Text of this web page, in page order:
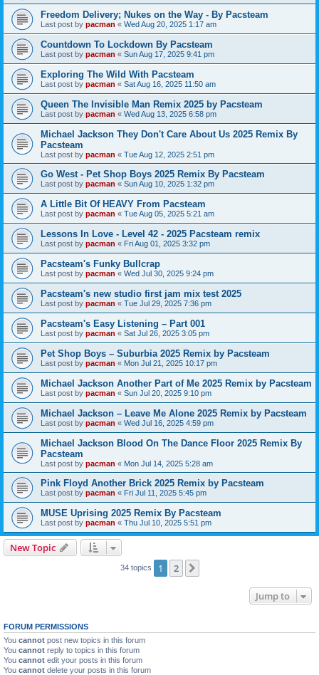
Freedom Delivery; Nukes on the Way - By Pacsteam
Last post by pacman « Wed Aug 20, 2025 1:17 am
Countdown To Lockdown By Pacsteam
Last post by pacman « Sun Aug 17, 2025 9:41 pm
Exploring The Wild With Pacsteam
Last post by pacman « Sat Aug 16, 2025 11:50 am
Queen The Invisible Man Remix 2025 by Pacsteam
Last post by pacman « Wed Aug 13, 2025 6:58 pm
Michael Jackson They Don't Care About Us 2025 Remix By
Pacsteam
Last post by pacman « Tue Aug 12, 2025 2:51 pm
Go West - Pet Shop Boys 2025 Remix By Pacsteam
Last post by pacman « Sun Aug 10, 2025 1:32 pm
A Little Bit Of HEAVY From Pacsteam
Last post by pacman « Tue Aug 05, 2025 5:21 am
Lessons In Love - Level 42 - 2025 Pacsteam remix
Last post by pacman « Fri Aug 01, 2025 3:32 pm
Pacsteam's Funky Bullcrap
Last post by pacman « Wed Jul 30, 2025 9:24 pm
Pacsteam's new studio first jam mix test 2025
Last post by pacman « Tue Jul 29, 2025 7:36 pm
Pacsteam's Easy Listening – Part 001
Last post by pacman « Sat Jul 26, 2025 3:05 pm
Pet Shop Boys – Suburbia 2025 Remix by Pacsteam
Last post by pacman « Mon Jul 21, 2025 10:17 pm
Michael Jackson Another Part of Me 2025 Remix by Pacsteam
Last post by pacman « Sun Jul 20, 2025 9:10 pm
Michael Jackson – Leave Me Alone 2025 Remix by Pacsteam
Last post by pacman « Wed Jul 16, 2025 4:59 pm
Michael Jackson Blood On The Dance Floor 2025 Remix By
Pacsteam
Last post by pacman « Mon Jul 14, 2025 5:28 am
Pink Floyd Another Brick 2025 Remix by Pacsteam
Last post by pacman « Fri Jul 11, 2025 5:45 pm
MUSE Uprising 2025 Remix By Pacsteam
Last post by pacman « Thu Jul 10, 2025 5:51 pm
New Topic
34 topics 1 2
Jump to
FORUM PERMISSIONS
You cannot post new topics in this forum
You cannot reply to topics in this forum
You cannot edit your posts in this forum
You cannot delete your posts in this forum